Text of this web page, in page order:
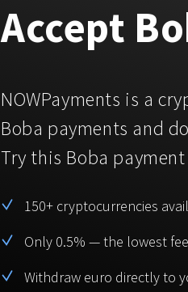
Accept
NOWPayments is a
Boba payments and
Try this Boba payment
150+ cryptocurrencies
Only 0.5% — the lowest
Withdraw euro directly to